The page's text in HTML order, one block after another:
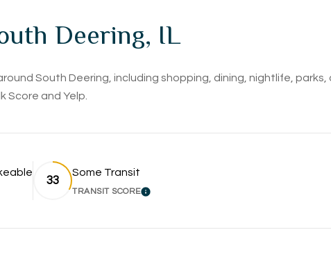
Deering, IL
South Deering, including shopping, dining, nightlife, parks,
Score and Yelp.
MORE
33
Some Transit
TRANSIT SCORELEARN MORE